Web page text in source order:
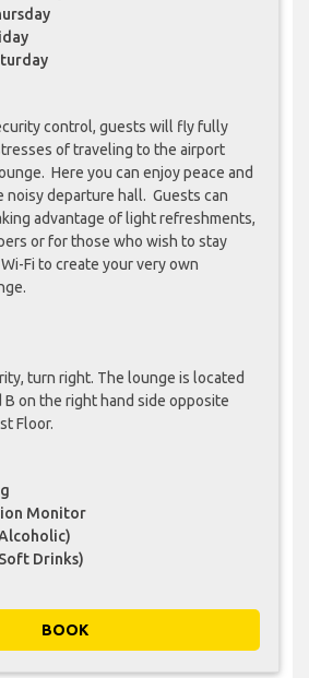
control, guests will fly fully
of traveling to the airport
Here you can enjoy peace and
noisy departure hall. Guests can
advantage of light refreshments,
or for those who wish to stay
Fi to create your very own
turn right. The lounge is located
B on the right hand side opposite
Floor.
Monitor
Drinks)
BOOK